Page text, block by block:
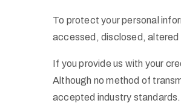
To protect your personal
accessed, disclosed, altered
If you provide us with your
Although no method of
accepted industry standards.